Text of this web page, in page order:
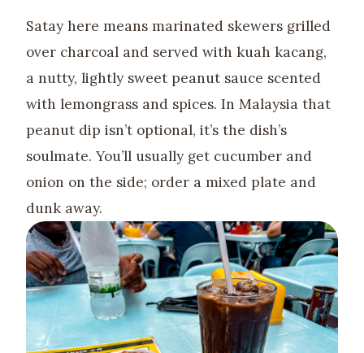
Satay here means marinated skewers grilled
over charcoal and served with kuah kacang,
a nutty, lightly sweet peanut sauce scented
with lemongrass and spices. In Malaysia that
peanut dip isn’t optional, it’s the dish’s
soulmate. You’ll usually get cucumber and
onion on the side; order a mixed plate and
dunk away.